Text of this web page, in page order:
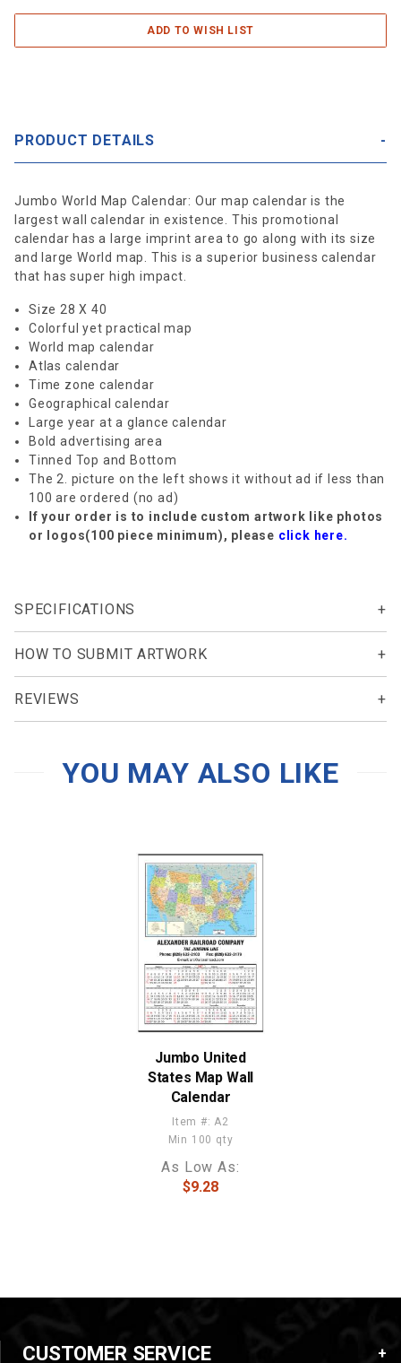
PRODUCT DETAILS
Jumbo World Map Calendar: Our map calendar is the
largest wall calendar in existence. This promotional
calendar has a large imprint area to go along with its size
and large World map. This is a superior business calendar
that has super high impact.
Size 28 X 40
Colorful yet practical map
World map calendar
Atlas calendar
Time zone calendar
Geographical calendar
Large year at a glance calendar
Bold advertising area
Tinned Top and Bottom
The 2. picture on the left shows it without ad if less than
100 are ordered (no ad)
If your order is to include custom artwork like photos
or logos(100 piece minimum), please click here.
SPECIFICATIONS
HOW TO SUBMIT ARTWORK
REVIEWS
YOU MAY ALSO LIKE
Jumbo United
States Map Wall
Calendar
Item #: A2
Min 100 qty
As Low As:
$9.28
CUSTOMER SERVICE